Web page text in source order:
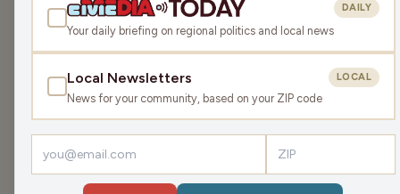
TRANSCRIPT
LISTEN
Guests:James J. Malouf,Rock Larson
Welcome to The Rapids Report! In this episode
Your daily briefing on regional politics and local news
DAILY
Local Newsletters
News for your community, based on your ZIP code
LOCAL